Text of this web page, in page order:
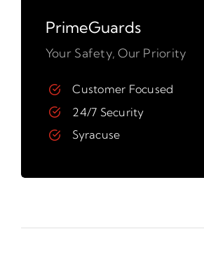
PrimeGuards
Your Safety, Our Priority
Customer Focused
24/7 Security
Syracuse